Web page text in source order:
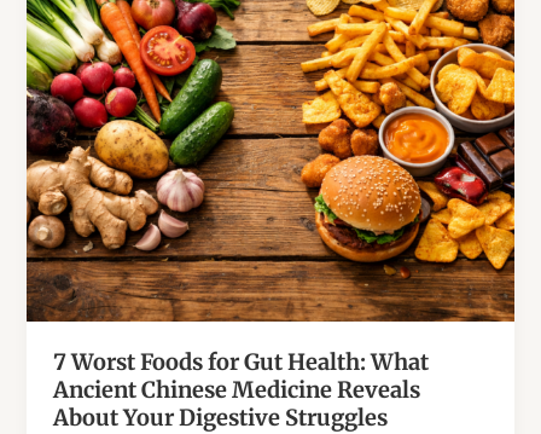
7 Worst Foods for Gut Health: What
Ancient Chinese Medicine Reveals
About Your Digestive Struggles